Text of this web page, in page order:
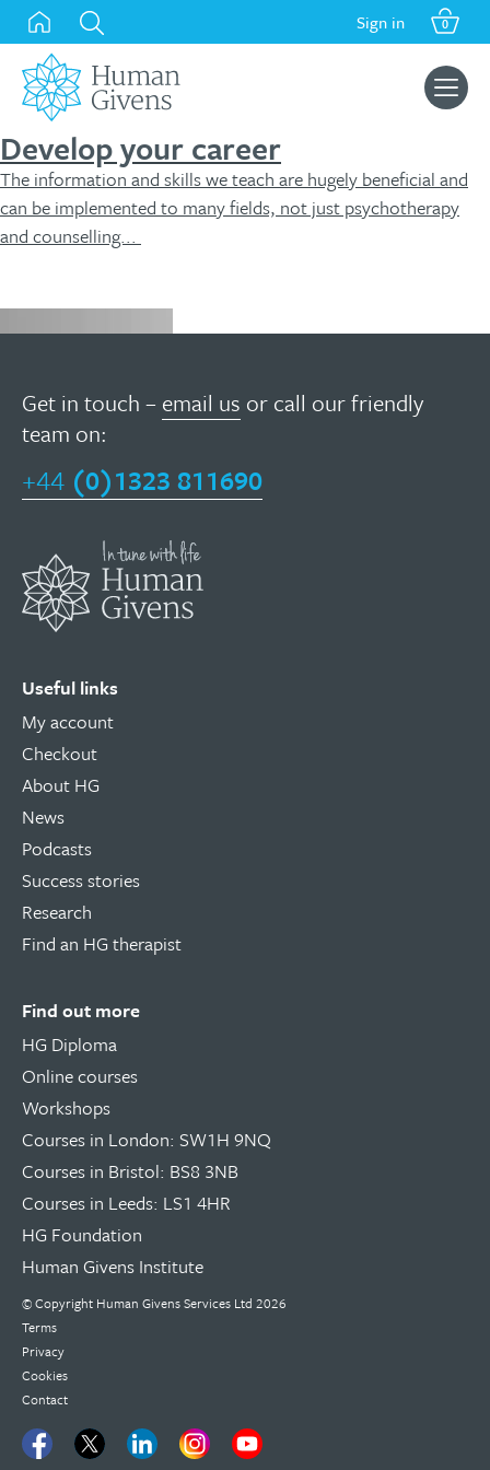
Skip
content
Sign in 0
Search
for:
Develop your career
The information and skills we teach are hugely beneficial and
can be implemented to many fields, not just psychotherapy
and counselling...
Get in touch – email us or call our friendly
team on:
+44 (0)1323 811690
Useful links
My account
Checkout
About HG
News
Podcasts
Success stories
Research
Find an HG therapist
Find out more
HG Diploma
Online courses
Workshops
Courses in London: SW1H 9NQ
Courses in Bristol: BS8 3NB
Courses in Leeds: LS1 4HR
HG Foundation
Human Givens Institute
© Copyright Human Givens Services Ltd 2026
Terms
Privacy
Cookies
Contact